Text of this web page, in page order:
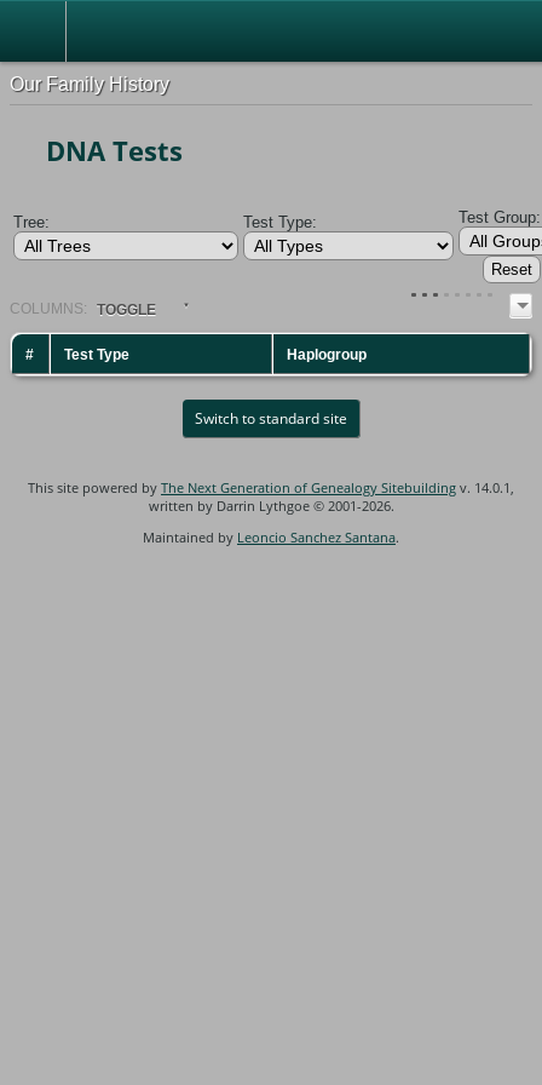
Our Family History
DNA Tests
Tree: Test Type: Test Group:
COL UMNS: TOGGLE
# Test Type Haplogroup
Switch to standard site
This site powered by The Next Generation of Genealogy Sitebuilding v. 14.0.1,
written by Darrin Lythgoe © 2001-2026.
Maintained by Leoncio Sanchez Santana.